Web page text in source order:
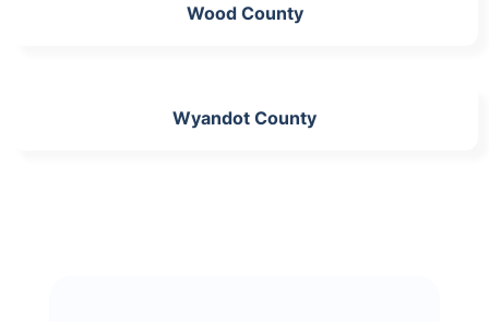
Wood County
Wyandot County